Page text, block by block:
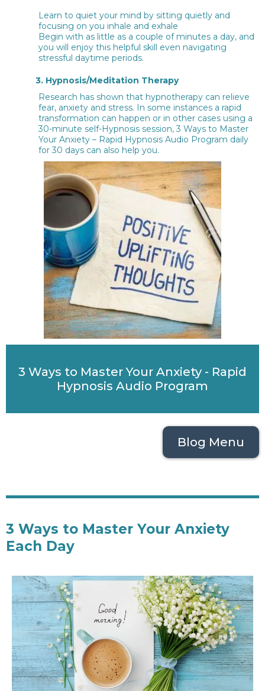
Learn to quiet your mind by sitting quietly and
focusing on you inhale and exhale
Begin with as little as a couple of minutes a day, and
you will enjoy this helpful skill even navigating
stressful daytime periods.
3. Hypnosis/Meditation Therapy
Research has shown that hypnotherapy can relieve
fear, anxiety and stress. In some instances a rapid
transformation can happen or in other cases using a
30-minute self-Hypnosis session, 3 Ways to Master
Your Anxiety – Rapid Hypnosis Audio Program daily
for 30 days can also help you.
3 Ways to Master Your Anxiety - Rapid
Hypnosis Audio Program
Blog Menu
3 Ways to Master Your Anxiety
Each Day